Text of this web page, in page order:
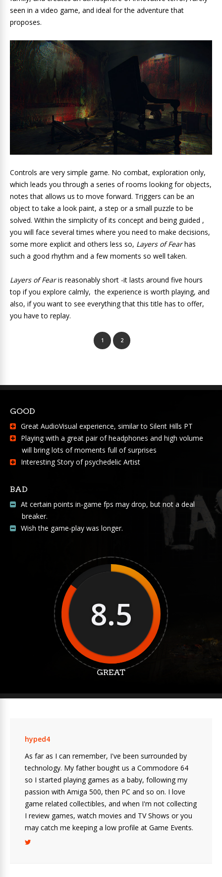
seen in a video game, and ideal for the adventure that
proposes.
Controls are very simple game. No combat, exploration only,
which leads you through a series of rooms looking for objects,
notes that allows us to move forward. Triggers can be an
object to take a look paint, a step or a small puzzle to be
solved. Within the simplicity of its concept and being guided ,
you will face several times where you need to make decisions,
some more explicit and others less so, Layers of Fearhas
such a good rhythm and a few moments so well taken.
Layers of Fearis reasonably short -it lasts around five hours
top if you explore calmly, the experience is worth playing, and
also, if you want to see everything that this title has to offer,
you have to replay.
1 2
GOOD
Great AudioVisual experience, similar to Silent Hills PT
Playing with a great pair of headphones and high volume
will bring lots of moments full of surprises
Interesting Story of psychedelic Artist
BAD
At certain points in-game fps may drop, but not a deal
breaker.
Wish the game-play was longer.
8.5
GREAT
hyped4
As far as I can remember, I've been surrounded by
technology. My father bought us a Commodore 64
so I started playing games as a baby, following my
passion with Amiga 500, then PC and so on. I love
game related collectibles, and when I'm not collecting
I review games, watch movies and TV Shows or you
may catch me keeping a low profile at Game Events.